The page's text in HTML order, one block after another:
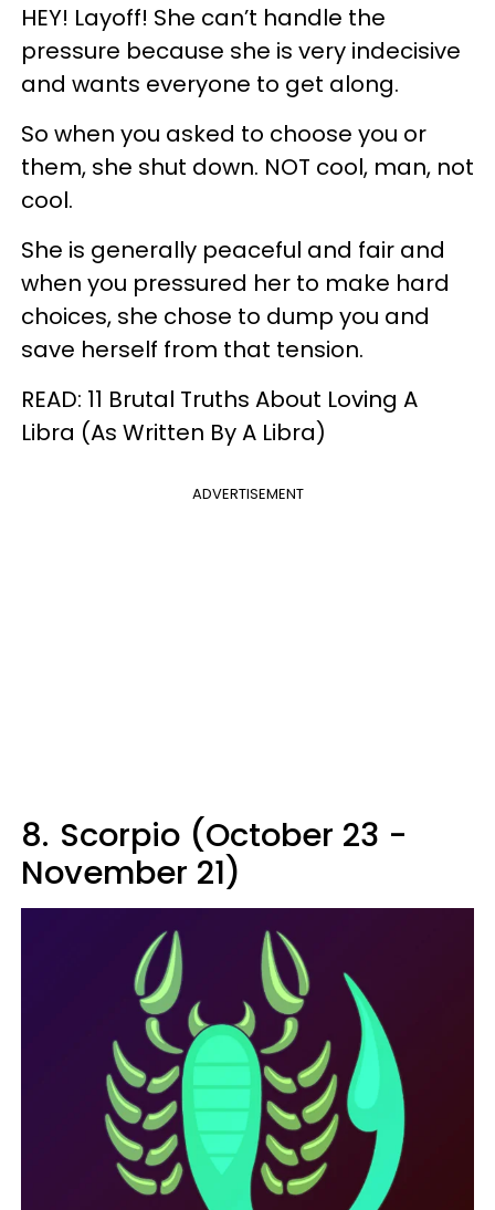
HEY! Layoff! She can’t handle the
pressure because she is very indecisive
and wants everyone to get along.
So when you asked to choose you or
them, she shut down. NOT cool, man, not
cool.
She is generally peaceful and fair and
when you pressured her to make hard
choices, she chose to dump you and
save herself from that tension.
READ: 11 Brutal Truths About Loving A
Libra (As Written By A Libra)
ADVERTISEMENT
8. Scorpio (October 23 -
November 21)